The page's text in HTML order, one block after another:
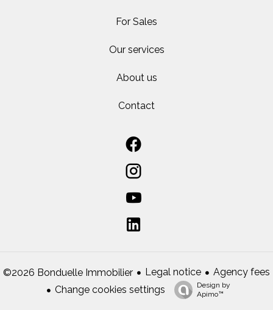
For Sales
Our services
About us
Contact
©2026 Bonduelle Immobilier Legal notice
Agency fees
Change cookies settings
Design by
Apimo™